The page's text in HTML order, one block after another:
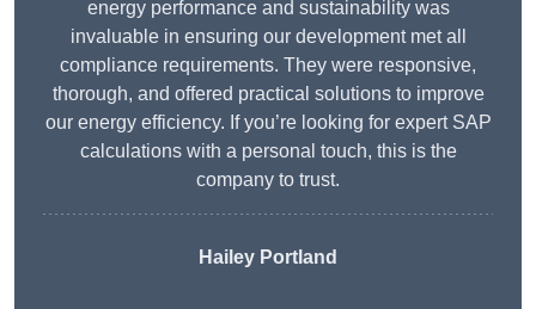
energy performance and sustainability was
invaluable in ensuring our development met all
compliance requirements. They were responsive,
thorough, and offered practical solutions to improve
our energy efficiency. If you’re looking for expert SAP
calculations with a personal touch, this is the
company to trust.
Hailey Portland